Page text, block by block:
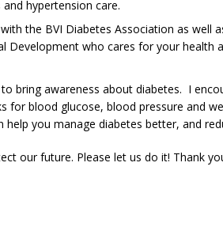
hypertension care.
the BVI Diabetes Association as
who cares for your health
bring awareness about diabetes. I
for blood glucose, blood pressure and
you manage diabetes better, and
our future. Please let us do it! Thank